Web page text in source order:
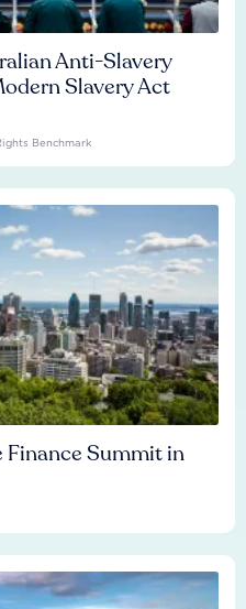
Anti-Slavery
Slavery Act
Benchmark
Finance Summit in